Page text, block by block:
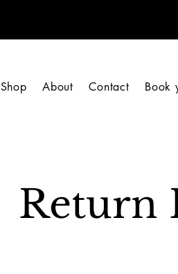
Shop About Contact Book
Return